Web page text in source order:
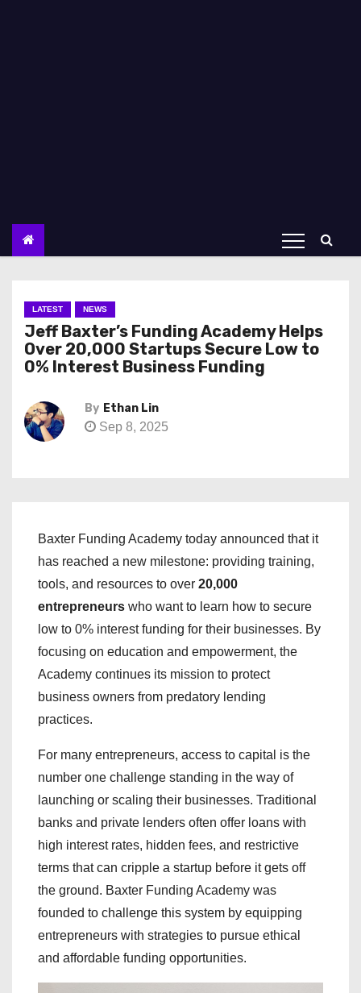
LATEST NEWS
Jeff Baxter’s Funding Academy Helps
Over 20,000 Startups Secure Low to
0% Interest Business Funding
By Ethan Lin
Sep 8, 2025
Baxter Funding Academy today announced that it
has reached a new milestone: providing training,
tools, and resources to over 20,000
entrepreneurs who want to learn how to secure
low to 0% interest funding for their businesses. By
focusing on education and empowerment, the
Academy continues its mission to protect
business owners from predatory lending
practices.
For many entrepreneurs, access to capital is the
number one challenge standing in the way of
launching or scaling their businesses. Traditional
banks and private lenders often offer loans with
high interest rates, hidden fees, and restrictive
terms that can cripple a startup before it gets off
the ground. Baxter Funding Academy was
founded to challenge this system by equipping
entrepreneurs with strategies to pursue ethical
and affordable funding opportunities.